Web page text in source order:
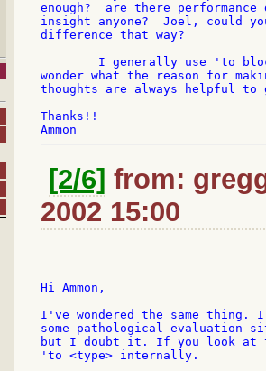
enough?  are there
insight anyone?  Joel, could
difference that way?
wonder what the reason for
thoughts are always helpful
Thanks!!
[2/6] from:
2002 15:00
Hi Ammon,
I've wondered the same
some pathological evaluation
but I doubt it. If you look at
'to <type> internally.